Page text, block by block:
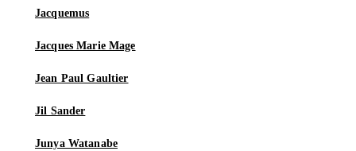
Jacquemus
Jacques Marie Mage
Jean Paul Gaultier
Jil Sander
Junya Watanabe